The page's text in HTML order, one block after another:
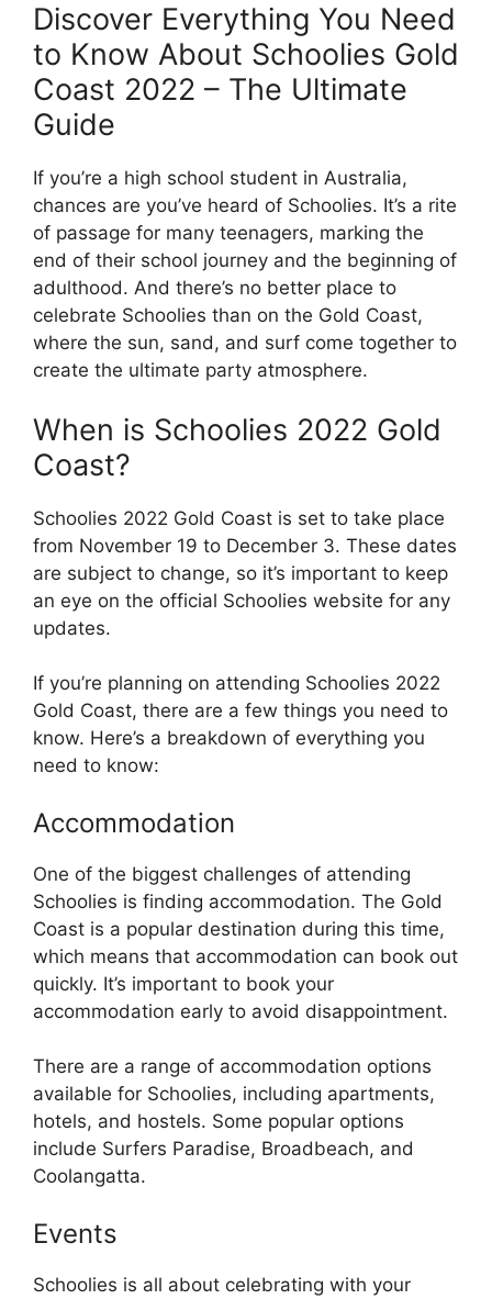
Discover Everything You Need
to Know About Schoolies Gold
Coast 2022 – The Ultimate
Guide
If you’re a high school student in Australia,
chances are you’ve heard of Schoolies. It’s a rite
of passage for many teenagers, marking the
end of their school journey and the beginning of
adulthood. And there’s no better place to
celebrate Schoolies than on the Gold Coast,
where the sun, sand, and surf come together to
create the ultimate party atmosphere.
When is Schoolies 2022 Gold
Coast?
Schoolies 2022 Gold Coast is set to take place
from November 19 to December 3. These dates
are subject to change, so it’s important to keep
an eye on the official Schoolies website for any
updates.
If you’re planning on attending Schoolies 2022
Gold Coast, there are a few things you need to
know. Here’s a breakdown of everything you
need to know:
Accommodation
One of the biggest challenges of attending
Schoolies is finding accommodation. The Gold
Coast is a popular destination during this time,
which means that accommodation can book out
quickly. It’s important to book your
accommodation early to avoid disappointment.
There are a range of accommodation options
available for Schoolies, including apartments,
hotels, and hostels. Some popular options
include Surfers Paradise, Broadbeach, and
Coolangatta.
Events
Schoolies is all about celebrating with your